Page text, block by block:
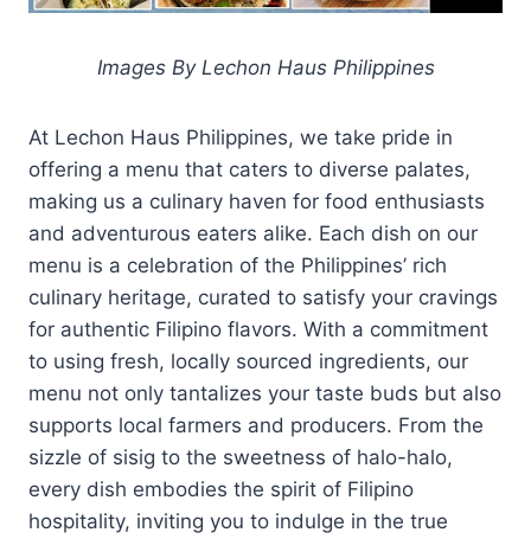
Images By Lechon Haus Philippines
At Lechon Haus Philippines, we take pride in
offering a menu that caters to diverse palates,
making us a culinary haven for food enthusiasts
and adventurous eaters alike. Each dish on our
menu is a celebration of the Philippines’ rich
culinary heritage, curated to satisfy your cravings
for authentic Filipino flavors. With a commitment
to using fresh, locally sourced ingredients, our
menu not only tantalizes your taste buds but also
supports local farmers and producers. From the
sizzle of sisig to the sweetness of halo-halo,
every dish embodies the spirit of Filipino
hospitality, inviting you to indulge in the true